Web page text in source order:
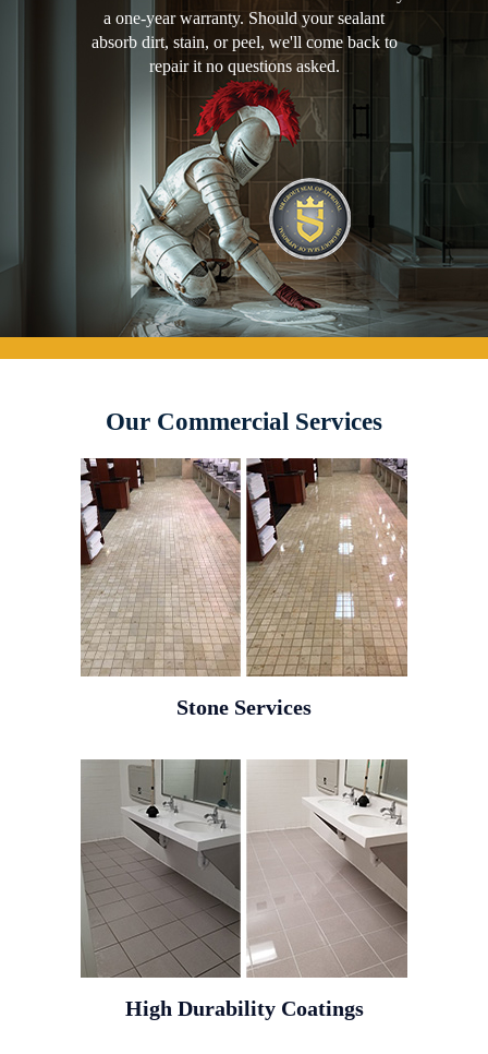
a one-year warranty. Should your sealant
absorb dirt, stain, or peel, we'll come back to
repair it no questions asked.
Our Commercial Services
Stone Services
High Durability Coatings